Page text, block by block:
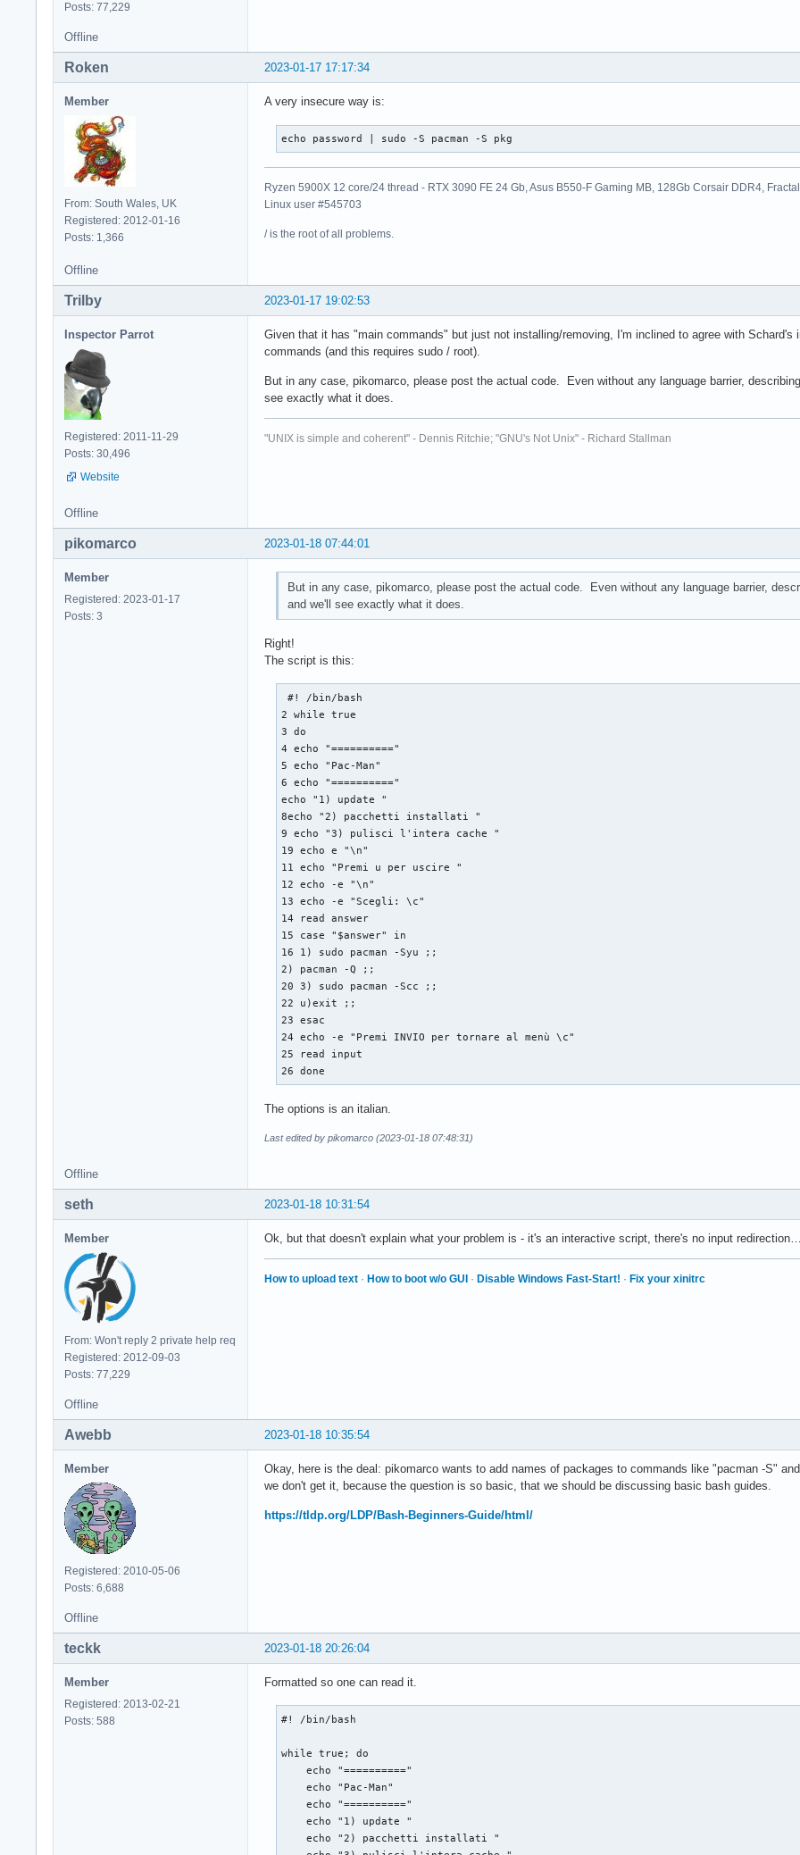
Posts: 77,229
Offline
2023-01-17 17:17:34
Roken
Member
From: South Wales, UK
Registered: 2012-01-16
Posts: 1,366
A very insecure way is:
echo password | sudo -S pacman -S pkg
Ryzen 5900X 12 core/24 thread - RTX 3090 FE 24 Gb, Asus B550-F Gaming MB, 128Gb Corsair DDR4,
Linux user #545703
/ is the root of all problems.
Offline
2023-01-17 19:02:53
Trilby
Inspector Parrot
Registered: 2011-11-29
Posts: 30,496
Website
Given that it has "main commands" but just not installing/removing, I'm inclined to agree with
commands (and this requires sudo / root).
But in any case, pikomarco, please post the actual code. Even without any language barrier,
see exactly what it does.
"UNIX is simple and coherent" - Dennis Ritchie; "GNU's Not Unix" - Richard Stallman
Offline
2023-01-18 07:44:01
pikomarco
Member
Registered: 2023-01-17
Posts: 3
But in any case, pikomarco, please post the actual code. Even without any language barrier,
and we'll see exactly what it does.
Right!
The script is this:
#! /bin/bash
2 while true
3 do
4 echo "=========="
5 echo "Pac-Man"
6 echo "=========="
echo "1) update "
8echo "2) pacchetti installati "
9 echo "3) pulisci l'intera cache "
19 echo e "\n"
11 echo "Premi u per uscire "
12 echo -e "\n"
13 echo -e "Scegli: \c"
14 read answer
15 case "$answer" in
16 1) sudo pacman -Syu ;;
2) pacman -Q ;;
20 3) sudo pacman -Scc ;;
22 u)exit ;;
23 esac
24 echo -e "Premi INVIO per tornare al menù \c"
25 read input
26 done
The options is an italian.
Last edited by pikomarco (2023-01-18 07:48:31)
Offline
2023-01-18 10:31:54
seth
Member
From: Won't reply 2 private help req
Registered: 2012-09-03
Posts: 77,229
Ok, but that doesn't explain what your problem is - it's an interactive script, there's no input
How to upload text · How to boot w/o GUI · Disable Windows Fast-Start! · Fix your xinitrc
Offline
2023-01-18 10:35:54
Awebb
Member
Registered: 2010-05-06
Posts: 6,688
Okay, here is the deal: pikomarco wants to add names of packages to commands like "pacman -S"
we don't get it, because the question is so basic, that we should be discussing basic bash guides.
https://tldp.org/LDP/Bash-Beginners-Guide/html/
Offline
2023-01-18 20:26:04
teckk
Member
Registered: 2013-02-21
Posts: 588
Formatted so one can read it.
#! /bin/bash
while true; do
    echo "=========="
    echo "Pac-Man"
    echo "=========="
    echo "1) update "
    echo "2) pacchetti installati "